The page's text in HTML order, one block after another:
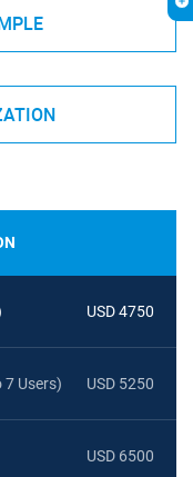
USD 4750
7 Users) USD 5250
USD 6500